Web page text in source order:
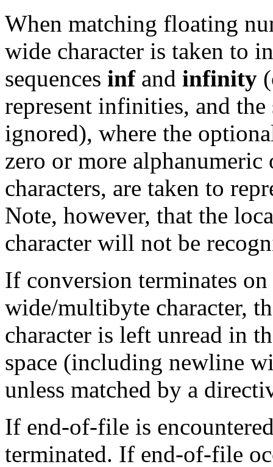
When matching floating
wide character is taken to
sequences infand infinity
represent infinities, and the
ignored), where the
zero or more alphanumeric
characters, are taken to
Note, however, that the
character will not be
If conversion terminates
wide/multibyte character,
character is left unread in
space (including newline
unless matched by a
If end-of-file is
terminated. If end-of-file